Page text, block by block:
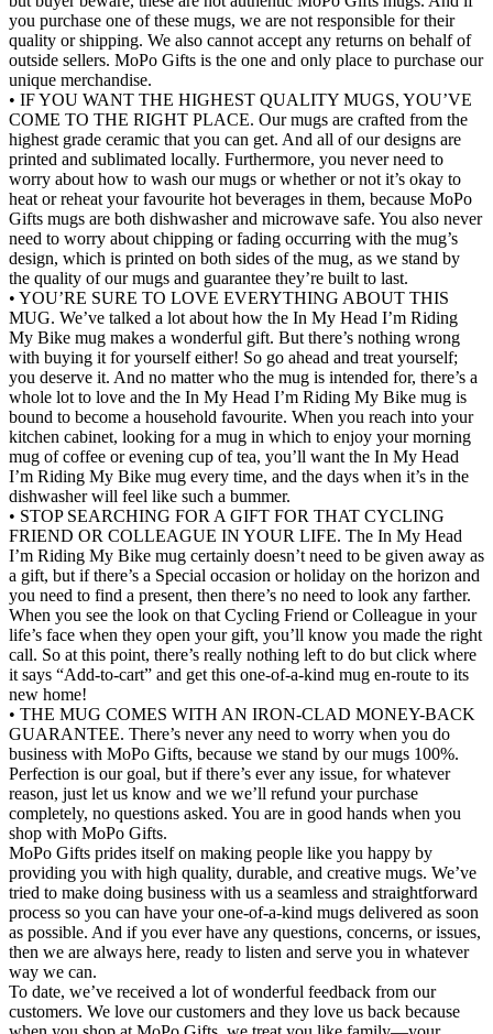
you purchase one of these mugs, we are not responsible for their
quality or shipping. We also cannot accept any returns on behalf of
outside sellers. MoPo Gifts is the one and only place to purchase our
unique merchandise.
• IF YOU WANT THE HIGHEST QUALITY MUGS, YOU’VE
COME TO THE RIGHT PLACE. Our mugs are crafted from the
highest grade ceramic that you can get. And all of our designs are
printed and sublimated locally. Furthermore, you never need to
worry about how to wash our mugs or whether or not it’s okay to
heat or reheat your favourite hot beverages in them, because MoPo
Gifts mugs are both dishwasher and microwave safe. You also never
need to worry about chipping or fading occurring with the mug’s
design, which is printed on both sides of the mug, as we stand by
the quality of our mugs and guarantee they’re built to last.
• YOU’RE SURE TO LOVE EVERYTHING ABOUT THIS
MUG. We’ve talked a lot about how the In My Head I’m Riding
My Bike mug makes a wonderful gift. But there’s nothing wrong
with buying it for yourself either! So go ahead and treat yourself;
you deserve it. And no matter who the mug is intended for, there’s a
whole lot to love and the In My Head I’m Riding My Bike mug is
bound to become a household favourite. When you reach into your
kitchen cabinet, looking for a mug in which to enjoy your morning
mug of coffee or evening cup of tea, you’ll want the In My Head
I’m Riding My Bike mug every time, and the days when it’s in the
dishwasher will feel like such a bummer.
• STOP SEARCHING FOR A GIFT FOR THAT CYCLING
FRIEND OR COLLEAGUE IN YOUR LIFE. The In My Head
I’m Riding My Bike mug certainly doesn’t need to be given away as
a gift, but if there’s a Special occasion or holiday on the horizon and
you need to find a present, then there’s no need to look any farther.
When you see the look on that Cycling Friend or Colleague in your
life’s face when they open your gift, you’ll know you made the right
call. So at this point, there’s really nothing left to do but click where
it says “Add-to-cart” and get this one-of-a-kind mug en-route to its
new home!
• THE MUG COMES WITH AN IRON-CLAD MONEY-BACK
GUARANTEE. There’s never any need to worry when you do
business with MoPo Gifts, because we stand by our mugs 100%.
Perfection is our goal, but if there’s ever any issue, for whatever
reason, just let us know and we we’ll refund your purchase
completely, no questions asked. You are in good hands when you
shop with MoPo Gifts.
MoPo Gifts prides itself on making people like you happy by
providing you with high quality, durable, and creative mugs. We’ve
tried to make doing business with us a seamless and straightforward
process so you can have your one-of-a-kind mugs delivered as soon
as possible. And if you ever have any questions, concerns, or issues,
then we are always here, ready to listen and serve you in whatever
way we can.
To date, we’ve received a lot of wonderful feedback from our
customers. We love our customers and they love us back because